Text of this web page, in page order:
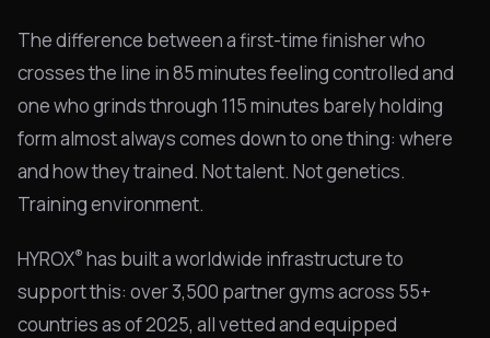
The difference between a first-time finisher who
crosses the line in 85 minutes feeling controlled and
one who grinds through 115 minutes barely holding
form almost always comes down to one thing: where
and how they trained. Not talent. Not genetics.
Training environment.
HYROX® has built a worldwide infrastructure to
support this: over 3,500 partner gyms across 55+
countries as of 2025, all vetted and equipped